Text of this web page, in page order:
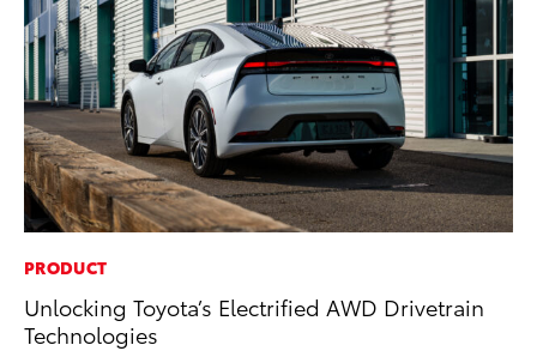
PRODUCT
Unlocking Toyota’s Electrified AWD Drivetrain
Technologies